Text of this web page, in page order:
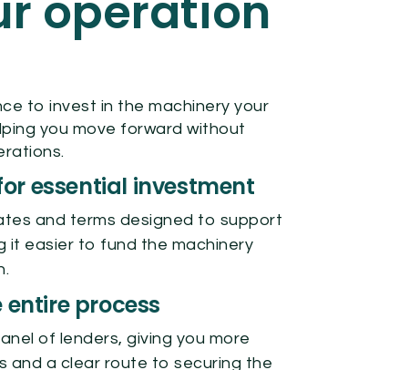
to invest in the machinery your
you move forward without
essential investment
and terms designed to support
it easier to fund the machinery
process
of lenders, giving you more
and a clear route to securing the